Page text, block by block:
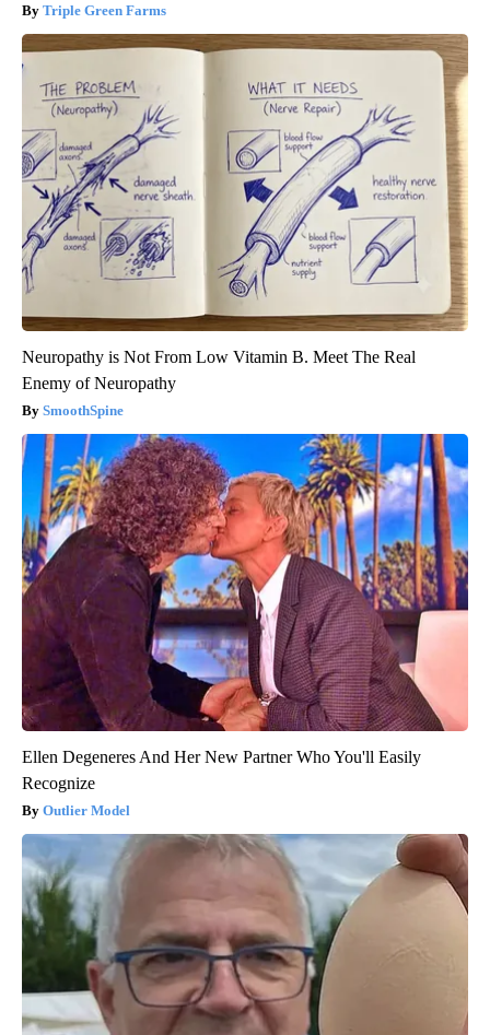
Triple Green Farms
Neuropathy is Not From Low Vitamin B. Meet The Real
Enemy of Neuropathy
SmoothSpine
Ellen Degeneres And Her New Partner Who You'll Easily
Recognize
Outlier Model